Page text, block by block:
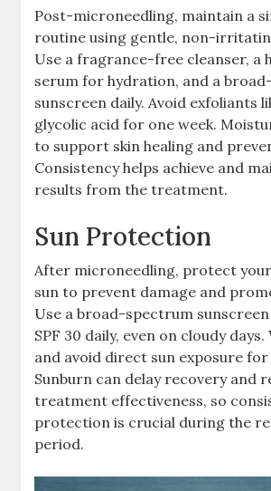
Post-microneedling, maintain a
routine using gentle, non-
Use a fragrance-free cleanser, a
serum for hydration, and a
sunscreen daily. Avoid exfoliants
glycolic acid for one week.
to support skin healing and
Consistency helps achieve and
results from the treatment.
Sun Protection
After microneedling, protect
sun to prevent damage and
Use a broad-spectrum
SPF 30 daily, even on cloudy
and avoid direct sun exposure for
Sunburn can delay recovery and
treatment effectiveness, so
protection is crucial during the
period.